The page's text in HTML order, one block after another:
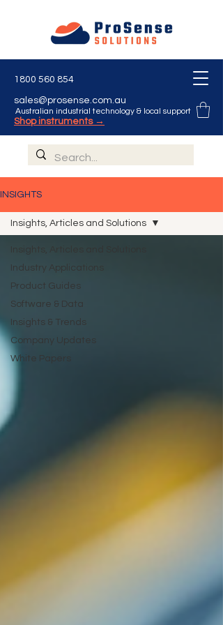
Australian industrial technology & local support
1800 560 854
sales@prosense.com.au
Shop instruments →
INSIGHTS
Industry Applications
Product Guides
Software & Data
Insights & Trends
Company Updates
White Papers
Insights, Articles and Solutions